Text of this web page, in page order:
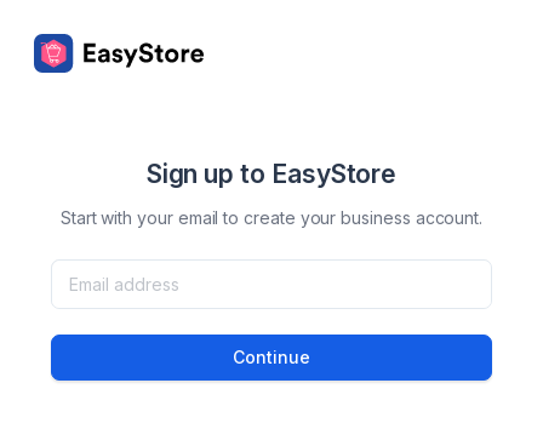
Sign up to EasyStore
Start with your email to create your business account.
Continue